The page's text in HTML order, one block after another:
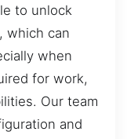
to unlock
which can
when
for work,
Our team
and